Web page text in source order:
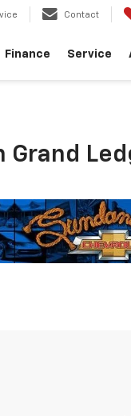
Contact
Finance Service
Grand